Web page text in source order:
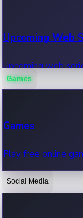
Upcoming Web
Upcoming web
OTT News
Games
Games
Play free online
Social Media